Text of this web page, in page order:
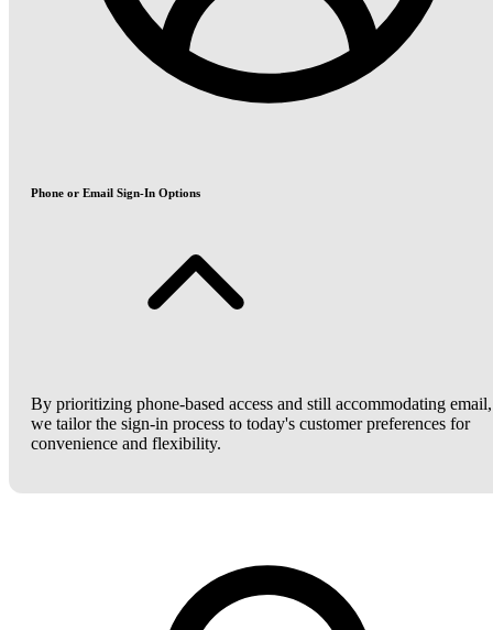
Phone or Email Sign-In Options
By prioritizing phone-based access and still accommodating email,
we tailor the sign-in process to today's customer preferences for
convenience and flexibility.